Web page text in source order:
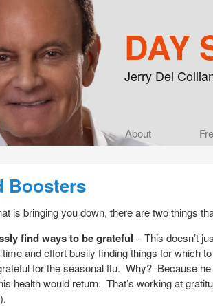
DAY
Jerry Del
Skip to primary
Skip to
About
Boosters
is bringing you down, there are two things
find ways to be grateful – This doesn’t
and effort busily finding things for which
for the seasonal flu. Why? Because
health would return. That’s working at